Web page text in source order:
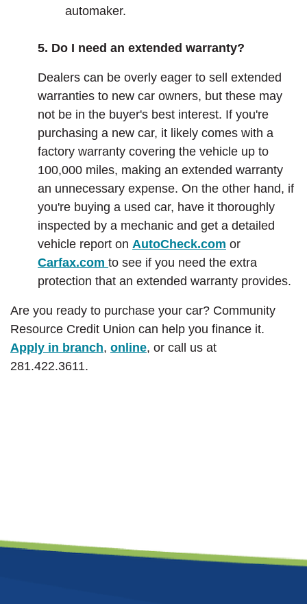
automaker.
5. Do I need an extended warranty?
Dealers can be overly eager to sell extended
warranties to new car owners, but these may
not be in the buyer's best interest. If you're
purchasing a new car, it likely comes with a
factory warranty covering the vehicle up to
100,000 miles, making an extended warranty
an unnecessary expense. On the other hand, if
you're buying a used car, have it thoroughly
inspected by a mechanic and get a detailed
vehicle report on AutoCheck.com (Opens in a
or
Carfax.com (Opens in a new Window)
to see if you need the extra
protection that an extended warranty provides.
Are you ready to purchase your car? Community
Resource Credit Union can help you finance it.
Apply in branch, online, or call us at
281.422.3611.